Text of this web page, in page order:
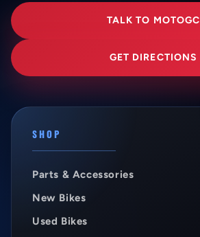
TALK TO MOTOGC
GET DIRECTIONS
SHOP
Parts & Accessories
New Bikes
Used Bikes